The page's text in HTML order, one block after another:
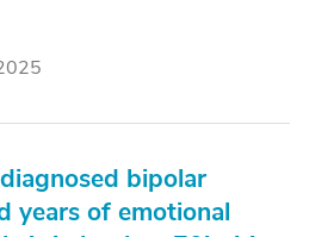
bipolar
years of emotional